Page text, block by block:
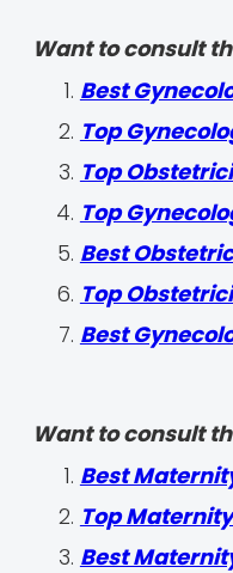
Want to consult
Best
Top
Top
Top
Best
Top
Best
Want to consult
Best
Top
Best